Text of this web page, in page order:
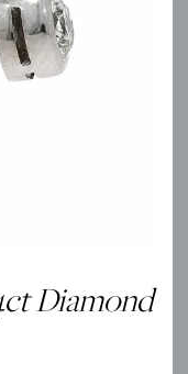
Diamond